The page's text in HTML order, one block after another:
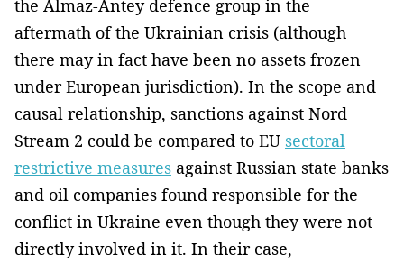
the Almaz-Antey defence group in the
aftermath of the Ukrainian crisis (although
there may in fact have been no assets frozen
under European jurisdiction). In the scope and
causal relationship, sanctions against Nord
Stream 2 could be compared to EU sectoral
restrictive measures against Russian state banks
and oil companies found responsible for the
conflict in Ukraine even though they were not
directly involved in it. In their case,